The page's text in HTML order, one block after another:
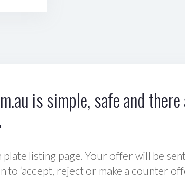
is simple, safe and
plate listing page. Your offer will be
to ‘accept, reject or make a counter